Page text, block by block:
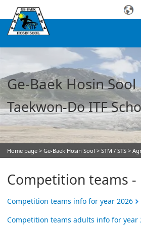
Ge-Baek Hosin Sool
Taekwon-Do ITF
Home page > Ge-Baek Hosin Sool > STM / STS >
Competition teams -
Competition teams info for year 2026
Competition teams adults info for year